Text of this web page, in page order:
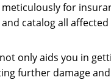
for
catalog all affected
only aids you in
further damage